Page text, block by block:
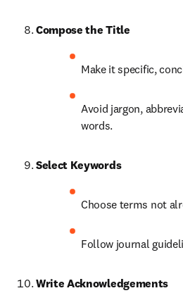
Compose the Title
Make it specific,
Avoid jargon,
words.
Select Keywords
Choose terms not
Follow journal
Write Acknowledgements